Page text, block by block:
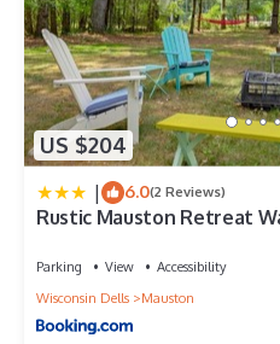
US $204
| 6.0(2 Reviews)
Rustic Mauston Retreat
Parking View
Accessibility
Wisconsin Dells
Mauston